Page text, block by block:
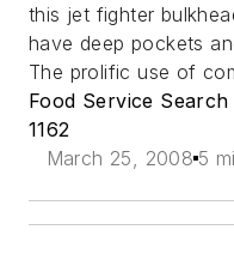
this jet fighter
have deep pockets
The prolific use of
Food Service
1162
March 25, 2008 5